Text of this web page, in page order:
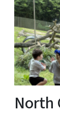
North